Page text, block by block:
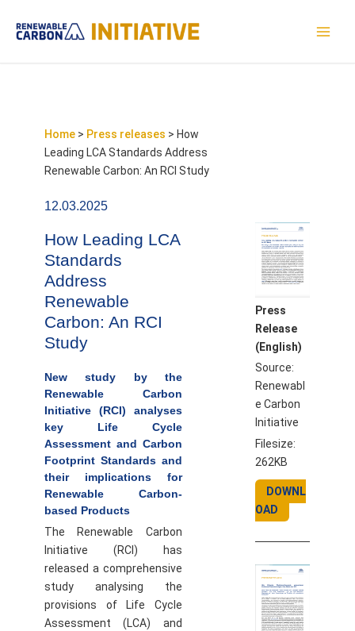
content
Home > Press releases > How
Leading LCA Standards Address
Renewable Carbon: An RCI Study
12.03.2025
How Leading LCA
Standards
Address
Renewable
Carbon: An RCI
Study
New study by the
Renewable Carbon
Initiative (RCI) analyses
key Life Cycle
Assessment and Carbon
Footprint Standards and
their implications for
Renewable Carbon-
based Products
The Renewable Carbon
Initiative (RCI) has
released a comprehensive
study analysing the
provisions of Life Cycle
Assessment (LCA) and
Press
Release
(English)
Source:
Renewabl
e Carbon
Initiative
Filesize:
262KB
DOWNL
OAD